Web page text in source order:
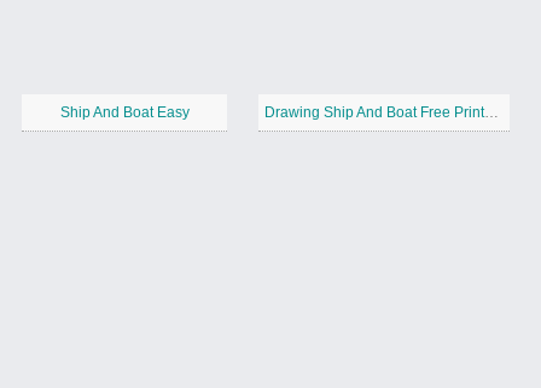
Ship And Boat Easy Drawing Ship And Boat Free Printable